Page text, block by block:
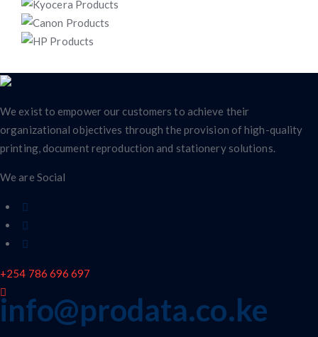
We exist to empower our customers to achieve their
organizational objectives through the provision of high-quality
printing, document reproduction and stationery solutions.
We are Social
+254 786 696 697
info@prodata.co.ke